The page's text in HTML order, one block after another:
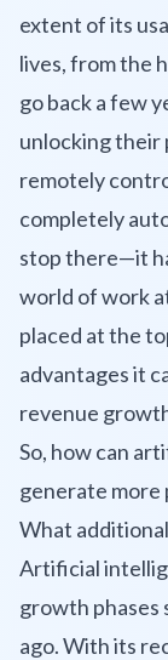
extent of its
lives, from the
go back a few
unlocking their
remotely
completely
stop there—it
world of work
placed at the
advantages it
revenue
So, how can
generate more
What
Artificial
growth phases
ago. With its